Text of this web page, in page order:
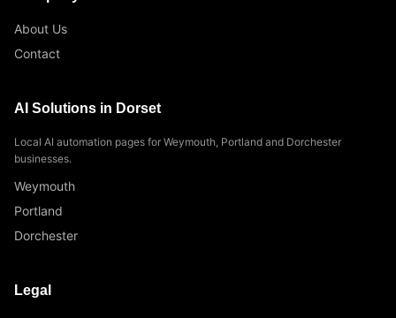
About Us
Contact
AI Solutions in Dorset
Local AI automation pages for Weymouth, Portland and Dorchester
businesses.
Weymouth
Portland
Dorchester
Legal